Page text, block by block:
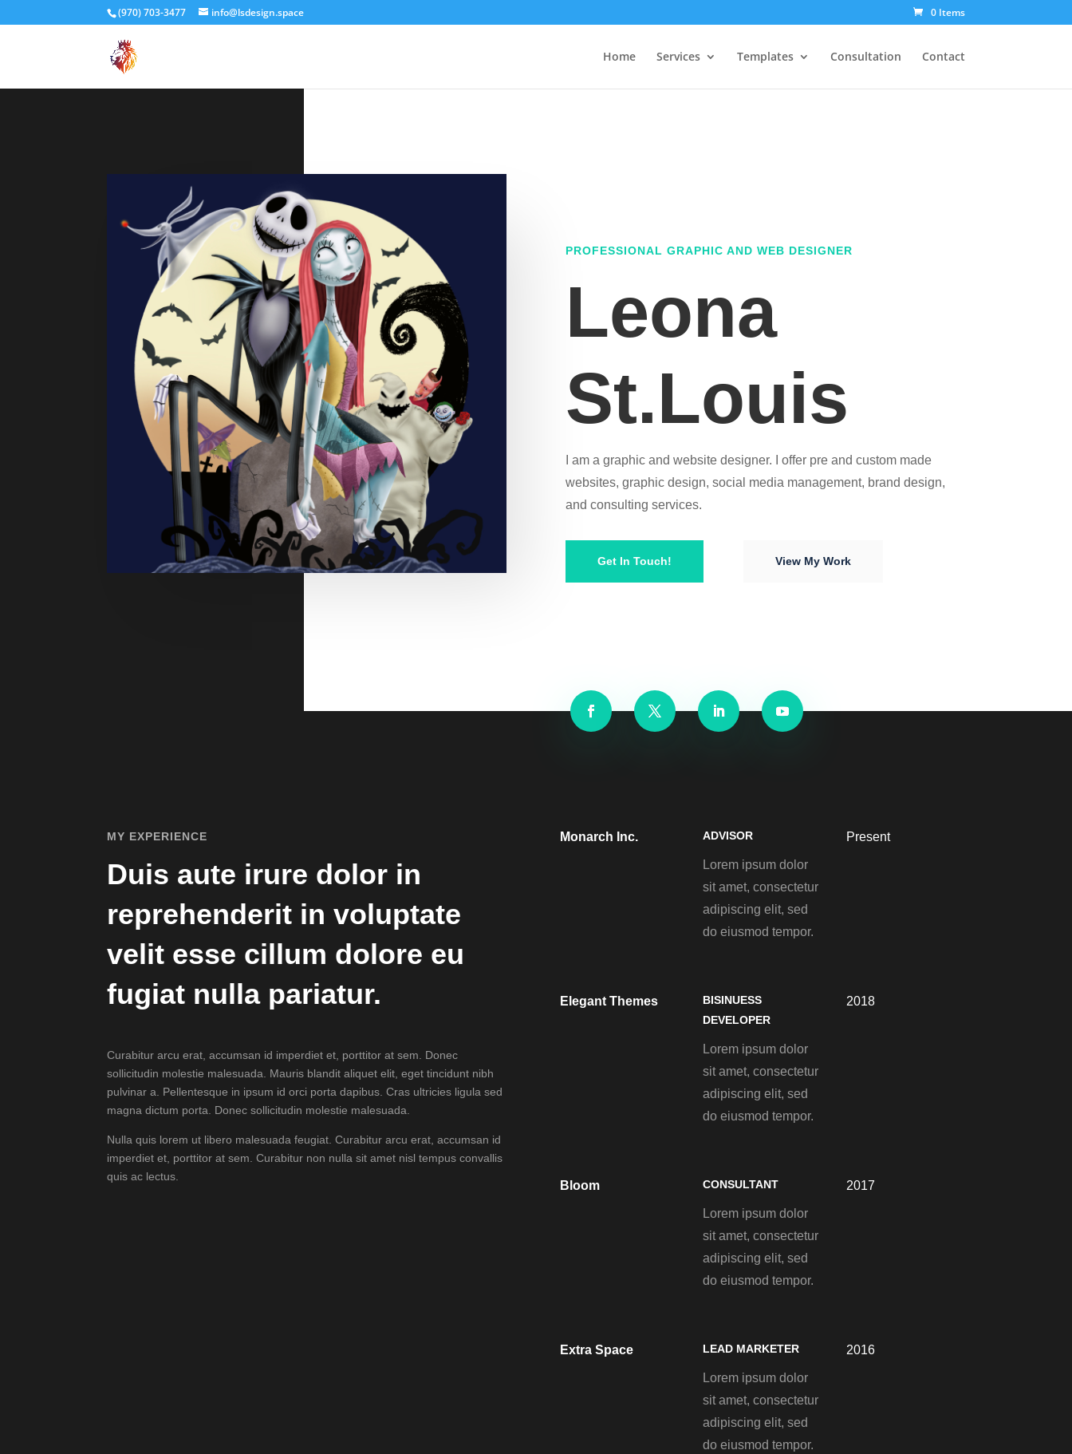
(970) 703-3477 info@lsdesign.space 0 Items
Home Services Templates Consultation Contact
PROFESSIONAL GRAPHIC AND WEB DESIGNER
Leona
St.Louis
I am a graphic and website designer. I offer pre and custom made
websites, graphic design, social media management, brand design,
and consulting services.
Get In Touch! View My Work
MY EXPERIENCE
Duis aute irure dolor in
reprehenderit in voluptate
velit esse cillum dolore eu
fugiat nulla pariatur.
Curabitur arcu erat, accumsan id imperdiet et, porttitor at sem. Donec
sollicitudin molestie malesuada. Mauris blandit aliquet elit, eget tincidunt nibh
pulvinar a. Pellentesque in ipsum id orci porta dapibus. Cras ultricies ligula sed
magna dictum porta. Donec sollicitudin molestie malesuada.
Nulla quis lorem ut libero malesuada feugiat. Curabitur arcu erat, accumsan id
imperdiet et, porttitor at sem. Curabitur non nulla sit amet nisl tempus convallis
quis ac lectus.
Monarch Inc. ADVISOR
Lorem ipsum dolor
sit amet, consectetur
adipiscing elit, sed
do eiusmod tempor.
Present
Elegant Themes
BISINUESS
DEVELOPER
Lorem ipsum dolor
sit amet, consectetur
adipiscing elit, sed
do eiusmod tempor.
2018
Bloom CONSULTANT
Lorem ipsum dolor
sit amet, consectetur
adipiscing elit, sed
do eiusmod tempor.
2017
Extra Space LEAD MARKETER
Lorem ipsum dolor
sit amet, consectetur
adipiscing elit, sed
do eiusmod tempor.
2016